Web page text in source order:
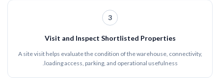
3
Visit and Inspect Shortlisted Properties
A site visit helps evaluate the condition of the warehouse, connectivity,
loading access, parking, and operational usefulness.